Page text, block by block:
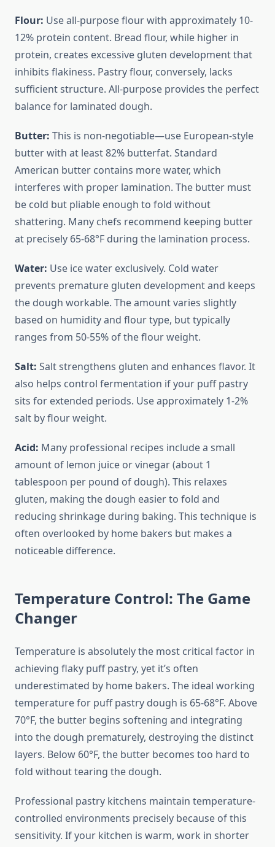
Flour: Use all-purpose flour with approximately 10-
12% protein content. Bread flour, while higher in
protein, creates excessive gluten development that
inhibits flakiness. Pastry flour, conversely, lacks
sufficient structure. All-purpose provides the perfect
balance for laminated dough.
Butter: This is non-negotiable—use European-style
butter with at least 82% butterfat. Standard
American butter contains more water, which
interferes with proper lamination. The butter must
be cold but pliable enough to fold without
shattering. Many chefs recommend keeping butter
at precisely 65-68°F during the lamination process.
Water: Use ice water exclusively. Cold water
prevents premature gluten development and keeps
the dough workable. The amount varies slightly
based on humidity and flour type, but typically
ranges from 50-55% of the flour weight.
Salt: Salt strengthens gluten and enhances flavor. It
also helps control fermentation if your puff pastry
sits for extended periods. Use approximately 1-2%
salt by flour weight.
Acid: Many professional recipes include a small
amount of lemon juice or vinegar (about 1
tablespoon per pound of dough). This relaxes
gluten, making the dough easier to fold and
reducing shrinkage during baking. This technique is
often overlooked by home bakers but makes a
noticeable difference.
Temperature Control: The Game
Changer
Temperature is absolutely the most critical factor in
achieving flaky puff pastry, yet it’s often
underestimated by home bakers. The ideal working
temperature for puff pastry dough is 65-68°F. Above
70°F, the butter begins softening and integrating
into the dough prematurely, destroying the distinct
layers. Below 60°F, the butter becomes too hard to
fold without tearing the dough.
Professional pastry kitchens maintain temperature-
controlled environments precisely because of this
sensitivity. If your kitchen is warm, work in shorter